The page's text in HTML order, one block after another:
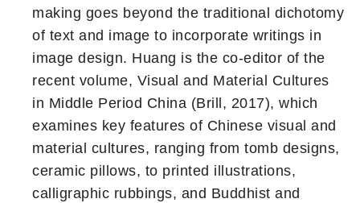
making goes beyond the traditional dichotomy
of text and image to incorporate writings in
image design. Huang is the co-editor of the
recent volume, Visual and Material Cultures
in Middle Period China (Brill, 2017), which
examines key features of Chinese visual and
material cultures, ranging from tomb designs,
ceramic pillows, to printed illustrations,
calligraphic rubbings, and Buddhist and